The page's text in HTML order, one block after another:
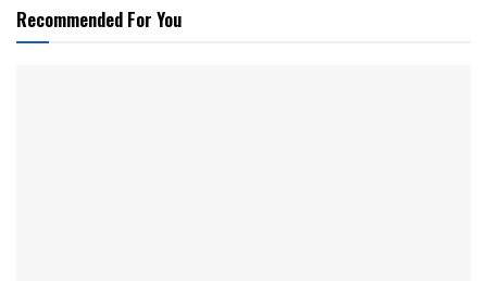
Recommended For You